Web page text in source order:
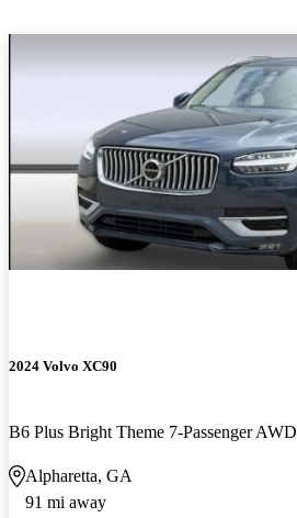
2024 Volvo XC90
B6 Plus Bright Theme 7-Passenger AWD
Alpharetta, GA
91 mi away